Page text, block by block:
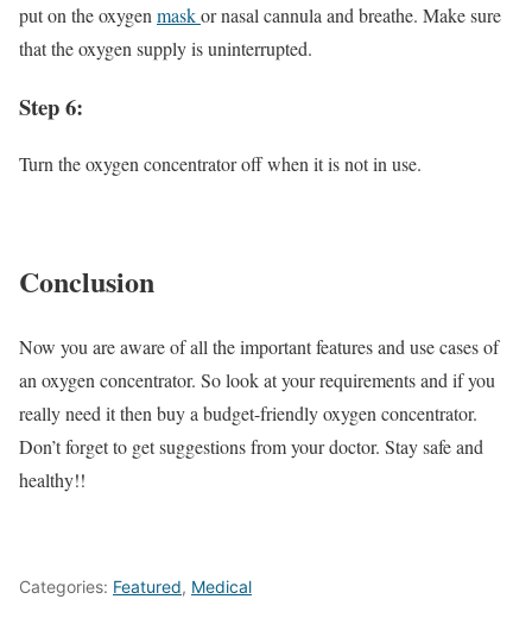
put on the oxygen maskor nasal cannula and breathe. Make sure
that the oxygen supply is uninterrupted.
Step 6:
Turn the oxygen concentrator off when it is not in use.
Conclusion
Now you are aware of all the important features and use cases of
an oxygen concentrator. So look at your requirements and if you
really need it then buy a budget-friendly oxygen concentrator.
Don’t forget to get suggestions from your doctor. Stay safe and
healthy!!
Categories: Featured, Medical